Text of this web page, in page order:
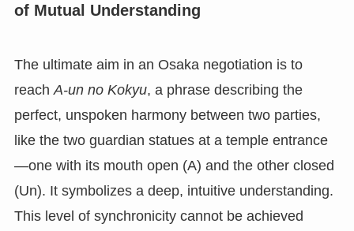
of Mutual Understanding
The ultimate aim in an Osaka negotiation is to
reach A-un no Kokyu, a phrase describing the
perfect, unspoken harmony between two parties,
like the two guardian statues at a temple entrance
—one with its mouth open (A) and the other closed
(Un). It symbolizes a deep, intuitive understanding.
This level of synchronicity cannot be achieved